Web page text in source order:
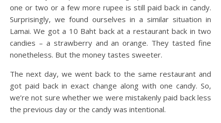
one or two or a few more rupee is still paid back in candy.
Surprisingly, we found ourselves in a similar situation in
Lamai. We got a 10 Baht back at a restaurant back in two
candies – a strawberry and an orange. They tasted fine
nonetheless. But the money tastes sweeter.
The next day, we went back to the same restaurant and
got paid back in exact change along with one candy. So,
we’re not sure whether we were mistakenly paid back less
the previous day or the candy was intentional.